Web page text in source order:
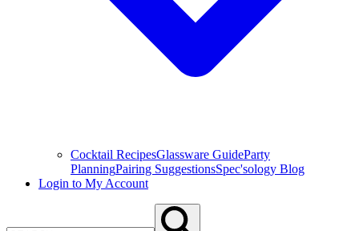
Cocktail RecipesGlassware GuideParty
PlanningPairing SuggestionsSpec'sology Blog
Login to My Account